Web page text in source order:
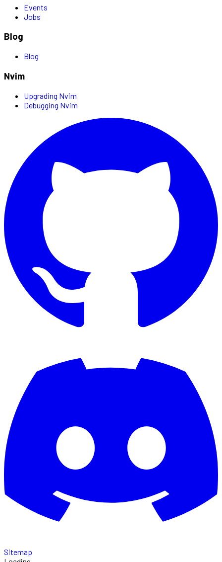
Events
Jobs
Blog
Blog
Nvim
Upgrading Nvim
Debugging Nvim
Sitemap